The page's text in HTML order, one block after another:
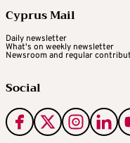
Cyprus Mail
Daily newsletter
What's on weekly newsletter
Newsroom and regular
Social